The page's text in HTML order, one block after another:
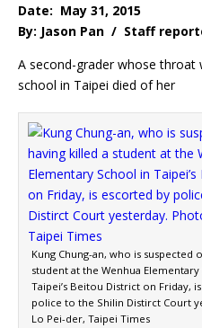
Date: May 31, 2015
By: Jason Pan / Staff
A second-grader whose throat
school in Taipei died of her
Kung Chung-an, who is suspected
student at the Wenhua
Taipei’s Beitou District on Friday,
police to the Shilin Distirct Court
Lo Pei-der, Taipei Times